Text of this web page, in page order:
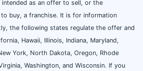
as an offer to sell, or the
buy, a franchise. It is for information
the following states regulate the offer and
Hawaii, Illinois, Indiana, Maryland,
York, North Dakota, Oregon, Rhode
Washington, and Wisconsin. If you